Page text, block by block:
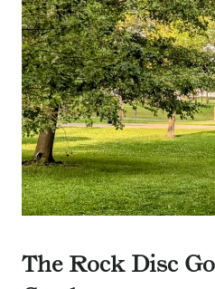
The Rock Disc